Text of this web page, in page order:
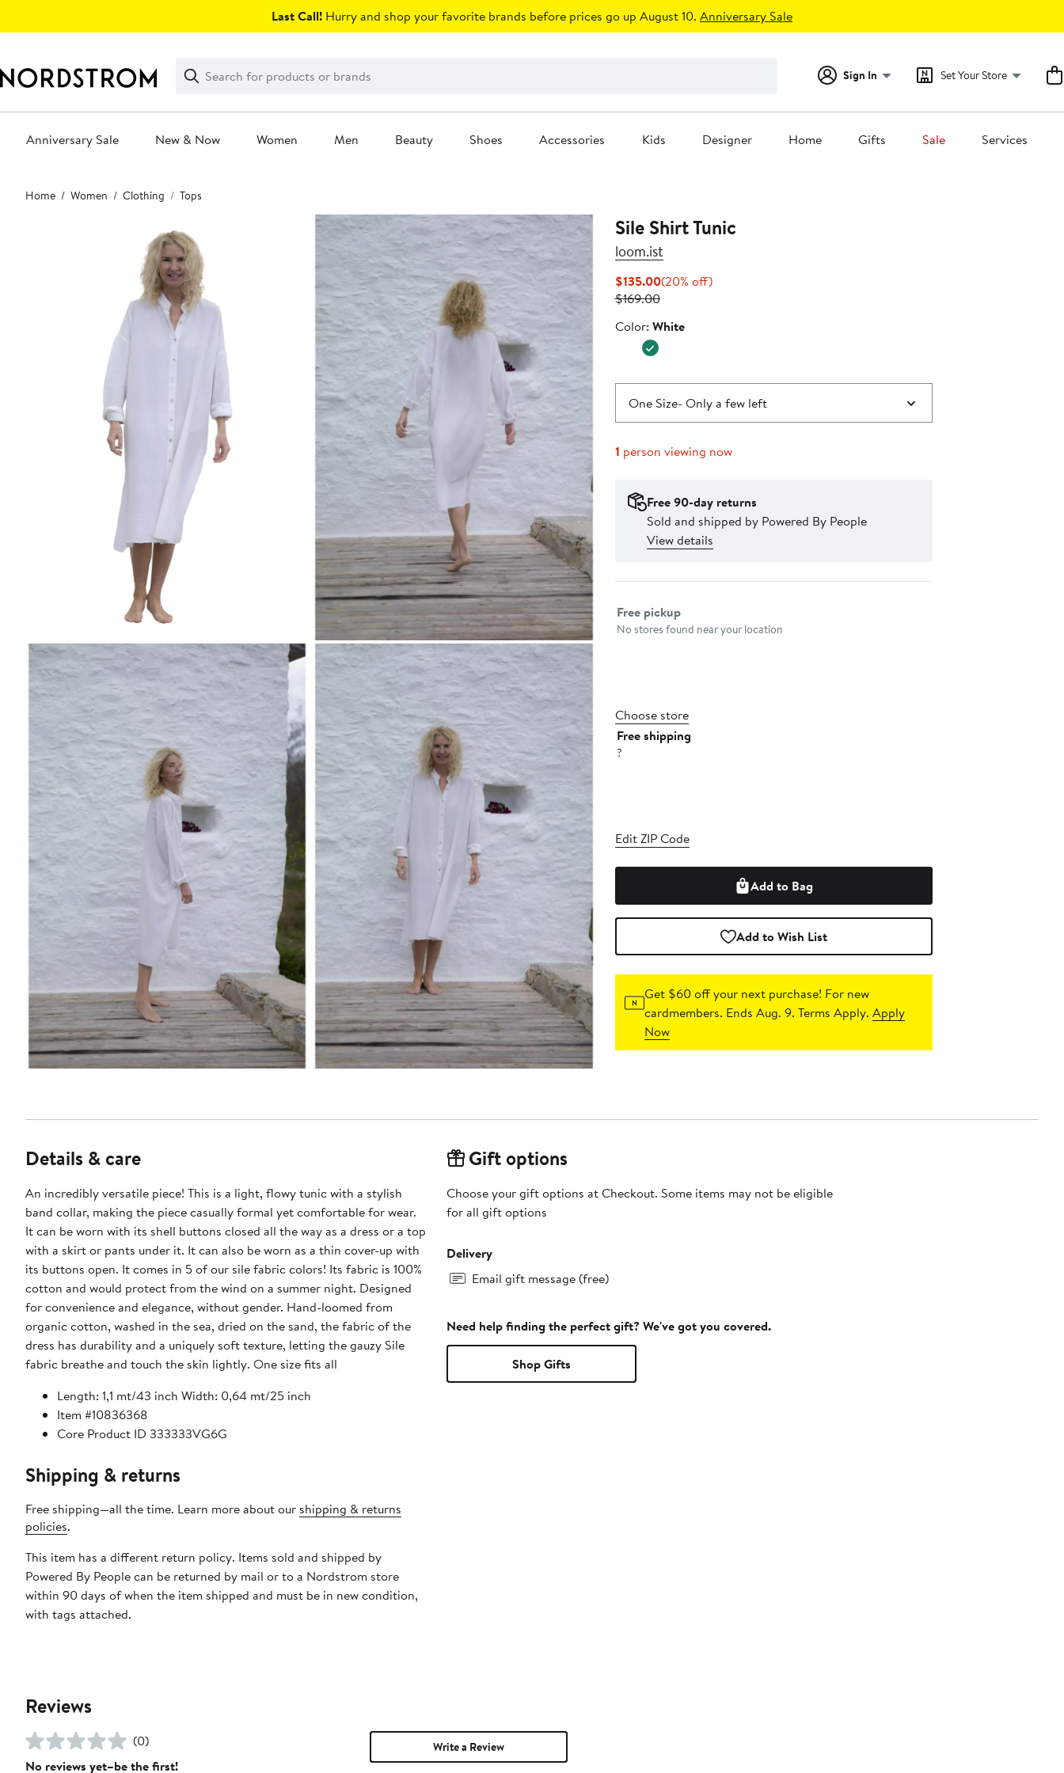
Last Call! Hurry and shop your favorite brands before prices go up August 10. Anniversary Sale
Search
Clear
Clear
Search
Sign In Set Your Store
Anniversary Sale New & Now Women Men Beauty Shoes Accessories Kids Designer Home Gifts Sale Services
Main
content
Home Women Clothing Tops
Sile Shirt Tunic
loom.ist
$135.00Current
Price
(20% off)20%
$169.00Previous
$169.00
Color
Color: White
One Size- Only a few left
1 person viewing now
Free 90-day returns
Sold and shipped by Powered By People
View details
Select fulfillment method
Free pickup
No stores found near your location
Choose store
Free shipping
?
Edit ZIP Code
Add to Bag
Add to Wish List
Get $60 off your next purchase! For new
cardmembers. Ends Aug. 9. Terms Apply.Apply
Now
Details & care
An incredibly versatile piece! This is a light, flowy tunic with a stylish
band collar, making the piece casually formal yet comfortable for wear.
It can be worn with its shell buttons closed all the way as a dress or a top
with a skirt or pants under it. It can also be worn as a thin cover-up with
its buttons open. It comes in 5 of our sile fabric colors! Its fabric is 100%
cotton and would protect from the wind on a summer night. Designed
for convenience and elegance, without gender. Hand-loomed from
organic cotton, washed in the sea, dried on the sand, the fabric of the
dress has durability and a uniquely soft texture, letting the gauzy Sile
fabric breathe and touch the skin lightly. One size fits all
Length: 1,1 mt/43 inch Width: 0,64 mt/25 inch
Item #10836368
Core Product ID 333333VG6G
Shipping & returns
Free shipping—all the time. Learn more about our shipping & returns
policies.
This item has a different return policy. Items sold and shipped by
Powered By People can be returned by mail or to a Nordstrom store
within 90 days of when the item shipped and must be in new condition,
with tags attached.
Gift options
Choose your gift options at Checkout. Some items may not be eligible
for all gift options
Delivery
Email gift message (free)
Need help finding the perfect gift? We've got you covered.
Shop Gifts
Reviews
(0)
No reviews yet–be the first!
Write a Review